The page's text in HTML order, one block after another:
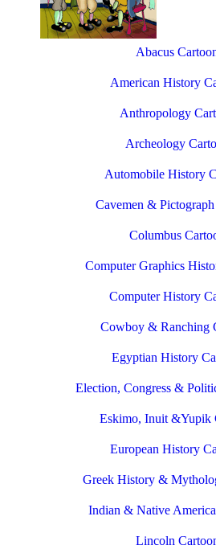
Abacus
American History
Anthropology
Archeology
Automobile History
Cavemen &
Columbus
Computer Graphics
Computer History
Cowboy & Ranching
Egyptian History
Election, Congress &
Eskimo, Inuit &Yupik
European History
Greek History &
Indian & Native
Lincoln